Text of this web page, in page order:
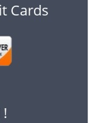
Cards